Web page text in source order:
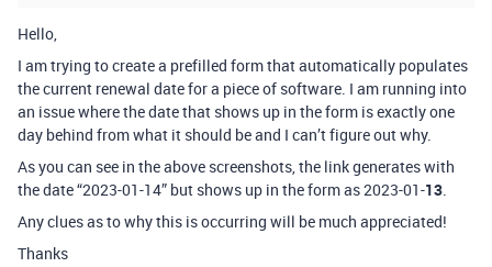
Hello,
I am trying to create a prefilled form that automatically populates
the current renewal date for a piece of software. I am running into
an issue where the date that shows up in the form is exactly one
day behind from what it should be and I can’t figure out why.
As you can see in the above screenshots, the link generates with
the date “2023-01-14” but shows up in the form as 2023-01-13.
Any clues as to why this is occurring will be much appreciated!
Thanks